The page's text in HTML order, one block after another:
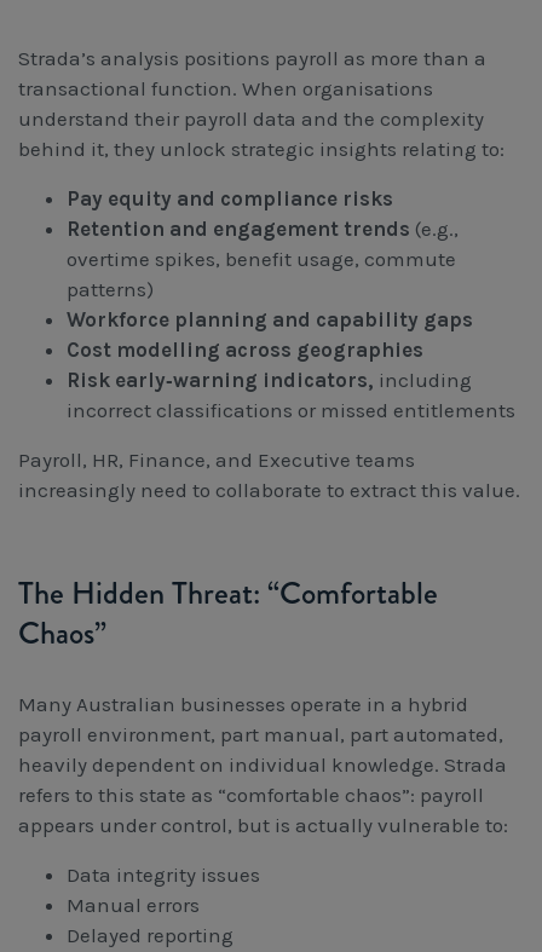
Strada’s analysis positions payroll as more than a
transactional function. When organisations
understand their payroll data and the complexity
behind it, they unlock strategic insights relating to:
Pay equity and compliance risks
Retention and engagement trends (e.g.,
overtime spikes, benefit usage, commute
patterns)
Workforce planning and capability gaps
Cost modelling across geographies
Risk early‑warning indicators, including
incorrect classifications or missed entitlements
Payroll, HR, Finance, and Executive teams
increasingly need to collaborate to extract this value.
The Hidden Threat: “Comfortable
Chaos”
Many Australian businesses operate in a hybrid
payroll environment, part manual, part automated,
heavily dependent on individual knowledge. Strada
refers to this state as “comfortable chaos”: payroll
appears under control, but is actually vulnerable to:
Data integrity issues
Manual errors
Delayed reporting